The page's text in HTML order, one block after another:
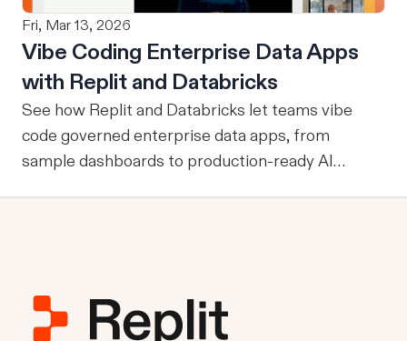
From M2M to U2M While M2M is powerful for
company-wide tools with publicly sharable
information, one of the drawbacks is that every
user is granted access to the same view of the
data.
Fri, Mar 13, 2026
Vibe Coding Enterprise Data Apps
with Replit and Databricks
See how Replit and Databricks let teams vibe
code governed enterprise data apps, from
sample dashboards to production-ready AI